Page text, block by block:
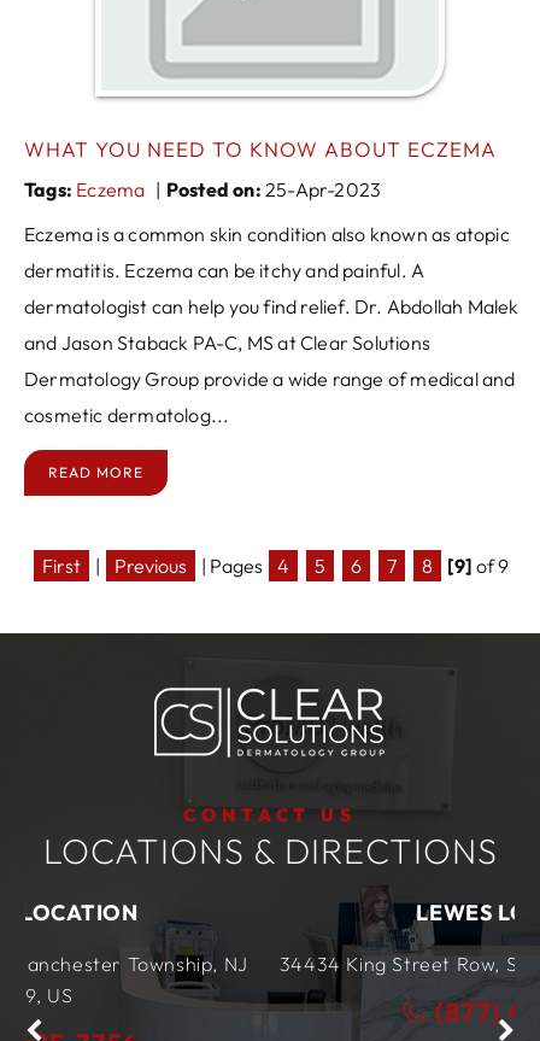
WHAT YOU NEED TO KNOW ABOUT ECZEMA
Tags: Eczema | Posted on: 25-Apr-2023
Eczema is a common skin condition also known as atopic
dermatitis. Eczema can be itchy and painful. A
dermatologist can help you find relief. Dr. Abdollah Malek
and Jason Staback PA-C, MS at Clear Solutions
Dermatology Group provide a wide range of medical and
cosmetic dermatolog...
READ MORE
First | Previous | Pages 4 5 6 7 8 [9] of 9
CONTACT US
LOCATIONS & DIRECTIONS
NJ
LEWES LOCATION
34434 King Street Row, Ste 4 Lewes, DE
(877) 425-7756